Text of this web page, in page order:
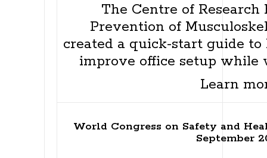
The Centre of
Prevention of
created a quick-start guide
improve office setup while
Learn
World Congress on Safety and
September